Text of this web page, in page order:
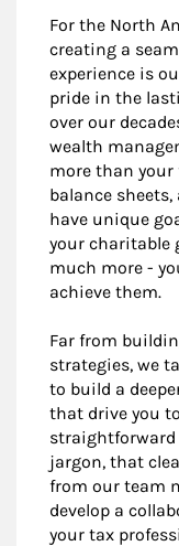
For the North
creating a
experience is
pride in the
over our
wealth
more than
balance
have unique
your charitable
much more -
achieve them.
Far from
strategies, we
to build a
that drive you
straightforward
jargon, that
from our team
develop a
your tax